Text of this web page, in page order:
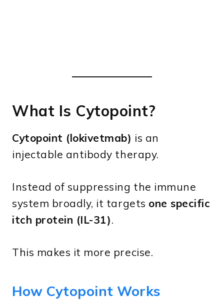
What Is Cytopoint?
Cytopoint (lokivetmab) is an
injectable antibody therapy.
Instead of suppressing the immune
system broadly, it targets one specific
itch protein (IL-31).
This makes it more precise.
How Cytopoint Works